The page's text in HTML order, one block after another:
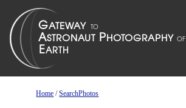
Home /SearchPhotos